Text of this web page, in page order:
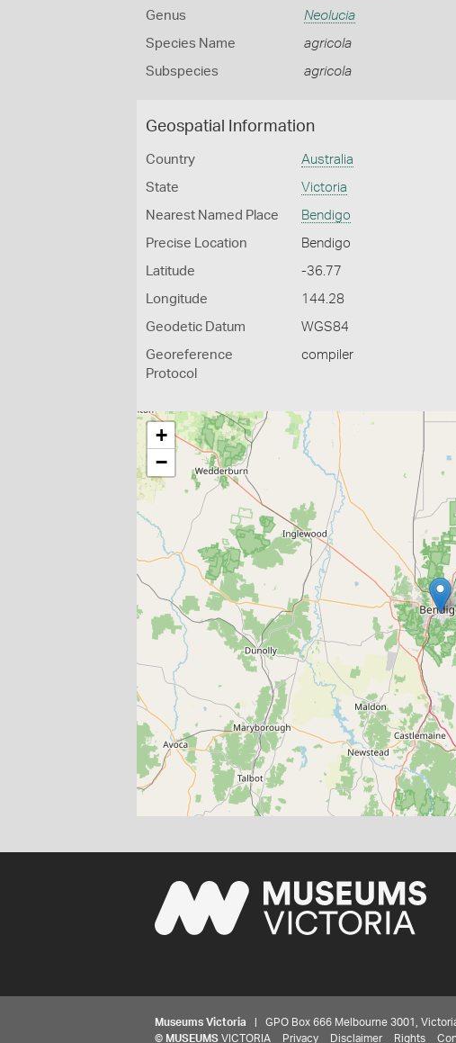
Genus Neolucia
Species Name agricola
Subspecies agricola
Geospatial Information
Country Australia
State Victoria
Nearest Named Place Bendigo
Precise Location Bendigo
Latitude -36.77
Longitude 144.28
Geodetic Datum WGS84
Georeference
Protocol
compiler
+
−
Museums Victoria | GPO Box 666 Melbourne 3001,
© MUSEUMS VICTORIA Privacy Disclaimer Rights